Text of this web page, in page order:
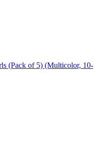
(Pack of 5) (Multicolor, 10-